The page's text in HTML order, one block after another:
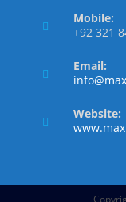
Mobile:
+92 321
Email:
Website: